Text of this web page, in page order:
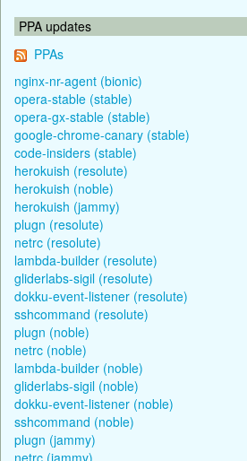
PPA updates
PPAs
nginx-nr-agent (bionic)
opera-stable (stable)
opera-gx-stable (stable)
google-chrome-canary (stable)
code-insiders (stable)
herokuish (resolute)
herokuish (noble)
herokuish (jammy)
plugn (resolute)
netrc (resolute)
lambda-builder (resolute)
gliderlabs-sigil (resolute)
dokku-event-listener (resolute)
sshcommand (resolute)
plugn (noble)
netrc (noble)
lambda-builder (noble)
gliderlabs-sigil (noble)
dokku-event-listener (noble)
sshcommand (noble)
plugn (jammy)
netrc (jammy)